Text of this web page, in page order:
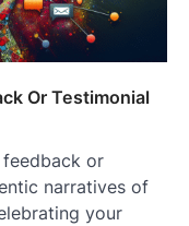
Or Testimonial
or
narratives of
your